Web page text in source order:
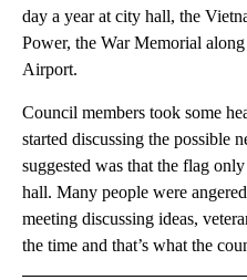
day a year at city hall, the
Power, the War Memorial
Airport.
Council members took some
started discussing the possible
suggested was that the flag
hall. Many people were
meeting discussing ideas,
the time and that’s what the